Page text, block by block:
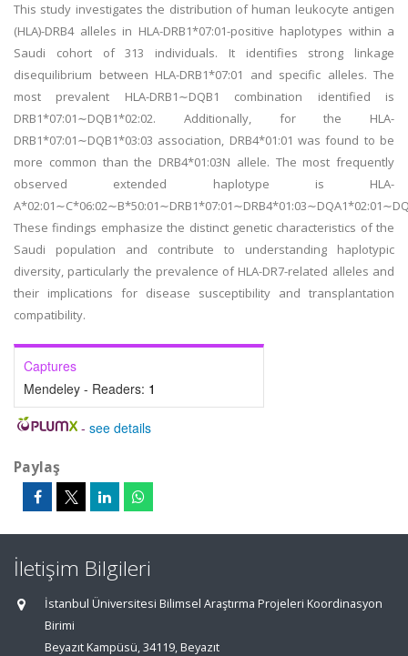
This study investigates the distribution of human leukocyte antigen
(HLA)-DRB4 alleles in HLA-DRB1*07:01-positive haplotypes within a
Saudi cohort of 313 individuals. It identifies strong linkage
disequilibrium between HLA-DRB1*07:01 and specific alleles. The
most prevalent HLA-DRB1∼DQB1 combination identified is
DRB1*07:01∼DQB1*02:02. Additionally, for the HLA-
DRB1*07:01∼DQB1*03:03 association, DRB4*01:01 was found to be
more common than the DRB4*01:03N allele. The most frequently
observed extended haplotype is HLA-
These findings emphasize the distinct genetic characteristics of the
Saudi population and contribute to understanding haplotypic
diversity, particularly the prevalence of HLA-DR7-related alleles and
their implications for disease susceptibility and transplantation
compatibility.
Captures
Mendeley - Readers: 1
- see details
Paylaş
İletişim Bilgileri
İstanbul Üniversitesi Bilimsel Araştırma Projeleri Koordinasyon
Birimi
Beyazıt Kampüsü, 34119, Beyazıt